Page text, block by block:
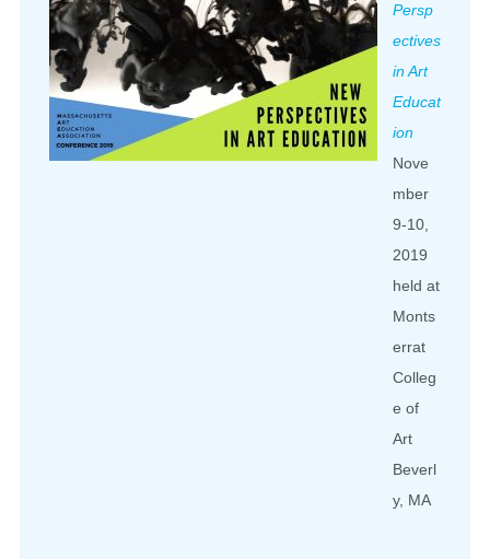
Persp
ectives
in Art
Educat
ion
Nove
mber
9-10,
2019
held at
Monts
errat
Colleg
e of
Art
Beverl
y, MA